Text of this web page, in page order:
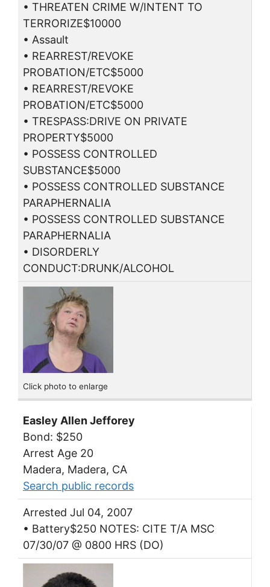
• THREATEN CRIME W/INTENT TO
TERRORIZE$10000
• Assault
• REARREST/REVOKE
PROBATION/ETC$5000
• REARREST/REVOKE
PROBATION/ETC$5000
• TRESPASS:DRIVE ON PRIVATE
PROPERTY$5000
• POSSESS CONTROLLED
SUBSTANCE$5000
• POSSESS CONTROLLED SUBSTANCE
PARAPHERNALIA
• POSSESS CONTROLLED SUBSTANCE
PARAPHERNALIA
• DISORDERLY
CONDUCT:DRUNK/ALCOHOL
Click photo to enlarge
Easley Allen Jefforey
Bond: $250
Arrest Age 20
Madera, Madera, CA
Search public records
Arrested Jul 04, 2007
• Battery$250 NOTES: CITE T/A MSC
07/30/07 @ 0800 HRS (DO)